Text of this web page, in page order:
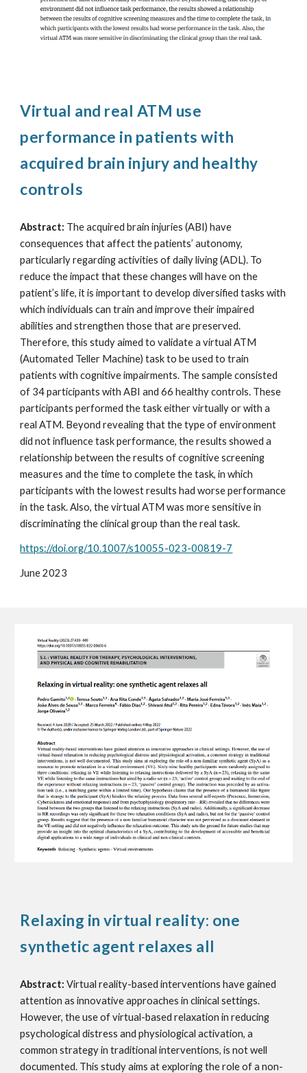
Virtual and real ATM use
performance in patients with
acquired brain injury and healthy
controls
Abstract: The acquired brain injuries (ABI) have
consequences that affect the patients’ autonomy,
particularly regarding activities of daily living (ADL). To
reduce the impact that these changes will have on the
patient’s life, it is important to develop diversified tasks with
which individuals can train and improve their impaired
abilities and strengthen those that are preserved.
Therefore, this study aimed to validate a virtual ATM
(Automated Teller Machine) task to be used to train
patients with cognitive impairments. The sample consisted
of 34 participants with ABI and 66 healthy controls. These
participants performed the task either virtually or with a
real ATM. Beyond revealing that the type of environment
did not influence task performance, the results showed a
relationship between the results of cognitive screening
measures and the time to complete the task, in which
participants with the lowest results had worse performance
in the task. Also, the virtual ATM was more sensitive in
discriminating the clinical group than the real task.
https://doi.org/10.1007/s10055-023-00819-7
June2023
Relaxing in virtual reality: one
synthetic agent relaxes all
Abstract: Virtual reality-based interventions have gained
attention as innovative approaches in clinical settings.
However, the use of virtual-based relaxation in reducing
psychological distress and physiological activation, a
common strategy in traditional interventions, is not well
documented. This study aims at exploring the role of a non-